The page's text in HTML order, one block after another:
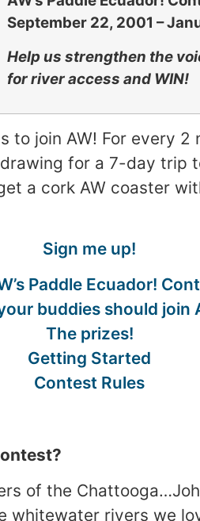
September 22, 2001 –
Help us strengthen the
for river access and WIN!
to join AW! For every 2
for a 7-day trip
a cork AW coaster
Sign me up!
Paddle Ecuador!
buddies should join
The prizes!
Getting Started
Contest Rules
of the
whitewater rivers we